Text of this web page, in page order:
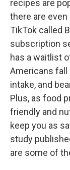
recipes are
there are
TikTok called
subscription
has a waitlist
Americans
intake, and
Plus, as food
friendly and
keep you as
study
are some of